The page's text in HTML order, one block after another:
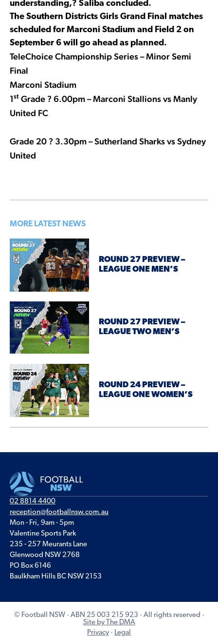
understanding,? Saliba concluded.
The Southern Districts Girls Grand Final matches
scheduled for Marconi Stadium and Field 2 on
September 6 will go ahead as planned.
TeleChoice Championship Series – Minor Semi
Final
Marconi Stadium
1st Grade ? 6.00pm – Marconi Stallions vs Manly
United FC
Grade 20 ? 3.30pm – Sutherland Sharks vs Sydney
United
MORE LATEST NEWS
ROUND 27 PREVIEW –
LEAGUE ONE MEN’S
ROUND 27 PREVIEW –
LEAGUE TWO MEN’S
ROUND 24 PREVIEW –
LEAGUE ONE WOMEN’S
02 8814 4400
reception@footballnsw.com.au
Mon - Fri, 9am - 5pm
Valentine Sports Park
235 - 257 Meurants Lane
Glenwood NSW 2768
PO Box 6146
Baulkham Hills BC NSW 2153
© Football NSW · ABN 25 003 215 923 · All rights reserved ·
Site by The DMA
Privacy · Legal